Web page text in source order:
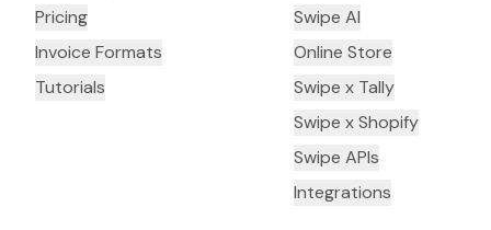
Pricing
Invoice Formats
Tutorials
Swipe AI
Online Store
Swipe x Tally
Swipe x Shopify
Swipe APIs
Integrations